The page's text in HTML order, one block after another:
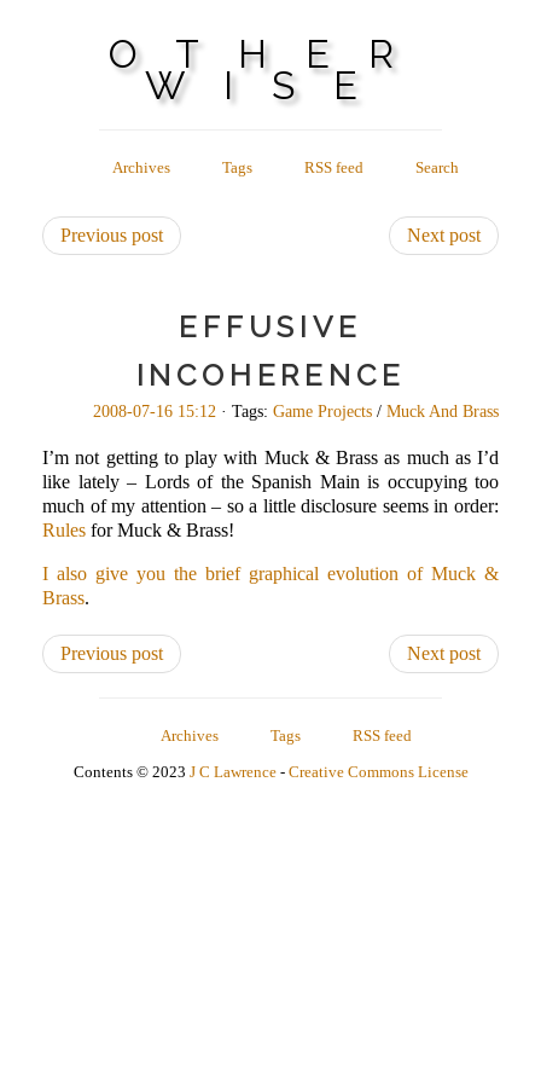
OTHER
WISE
Archives Tags RSS feed Search
Previous post Next post
EFFUSIVE
INCOHERENCE
2008-07-16 15:12 · Tags: Game Projects / Muck And Brass
I’m not getting to play with Muck & Brass as much as I’d
like lately – Lords of the Spanish Main is occupying too
much of my attention – so a little disclosure seems in order:
Rules for Muck & Brass!
I also give you the brief graphical evolution of Muck &
Brass.
Previous post Next post
Archives Tags
RSS feed
Contents © 2023 J C Lawrence- Creative Commons License